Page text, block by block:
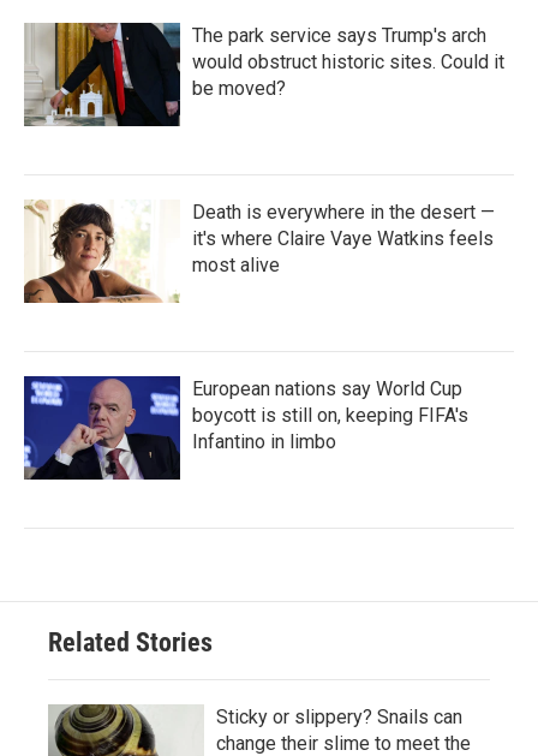
The park service says Trump's arch
would obstruct historic sites. Could it
be moved?
Death is everywhere in the desert —
it's where Claire Vaye Watkins feels
most alive
European nations say World Cup
boycott is still on, keeping FIFA's
Infantino in limbo
Related Stories
Sticky or slippery? Snails can
change their slime to meet the